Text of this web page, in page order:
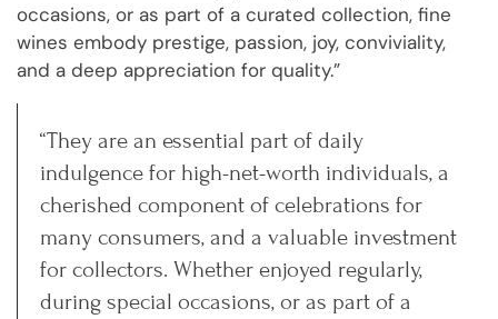
occasions, or as part of a curated collection, fine
wines embody prestige, passion, joy, conviviality,
and a deep appreciation for quality.”
“They are an essential part of daily
indulgence for high-net-worth individuals, a
cherished component of celebrations for
many consumers, and a valuable investment
for collectors. Whether enjoyed regularly,
during special occasions, or as part of a